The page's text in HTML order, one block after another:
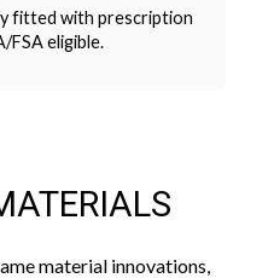
fitted with prescription
FSA eligible.
material innovations,